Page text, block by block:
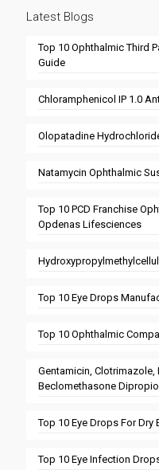
Latest Blogs
Top 10 Ophthalmic Third
Guide
Chloramphenicol IP 1.0
Olopatadine
Natamycin Ophthalmic
Top 10 PCD Franchise
Opdenas Lifesciences
Top 10 Eye Drops
Top 10 Ophthalmic
Gentamicin, Clotrimazole,
Beclomethasone
Top 10 Eye Drops For Dry
Top 10 Eye Infection